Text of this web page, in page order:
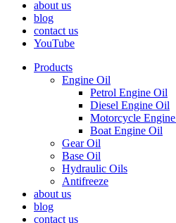
about us
blog
contact us
YouTube
Products
Engine Oil
Petrol Engine Oil
Diesel Engine Oil
Motorcycle
Boat Engine Oil
Gear Oil
Base Oil
Hydraulic Oils
Antifreeze
about us
blog
contact us